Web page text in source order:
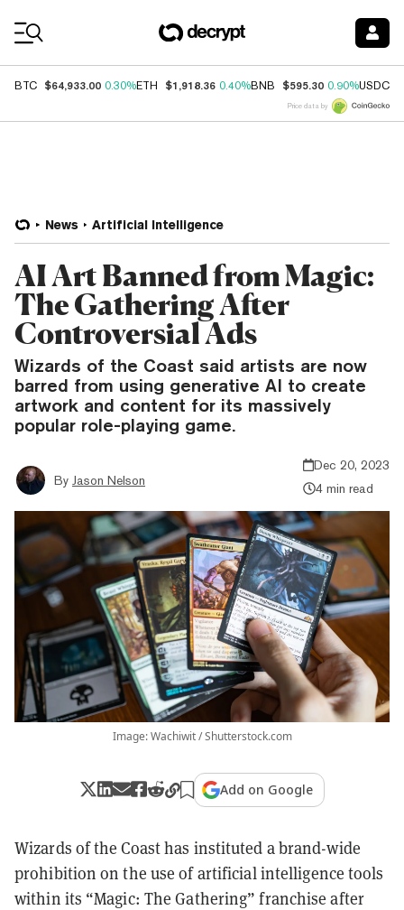
BTC $64,933.00 0.30%ETH $1,918.36 0.40%BNB $595.30 0.90%USDC
Price data by
News Artificial Intelligence
AI Art Banned from Magic:
The Gathering After
Controversial Ads
Wizards of the Coast said artists are now
barred from using generative AI to create
artwork and content for its massively
popular role-playing game.
By Jason Nelson
Dec 20, 2023
4 min read
Image: Wachiwit / Shutterstock.com
Add on Google
Wizards of the Coast has instituted a brand-wide
prohibition on the use of artificial intelligence tools
within its “Magic: The Gathering” franchise after